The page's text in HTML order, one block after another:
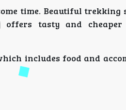
time. Beautiful trekking
offers tasty and
includes food and